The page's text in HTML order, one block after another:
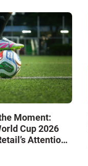
Moment:
Cup 2026
Attention